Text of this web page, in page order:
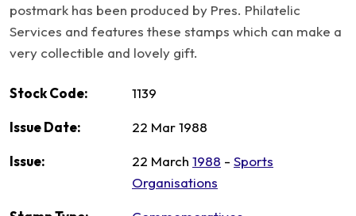
postmark has been produced by Pres. Philatelic
Services and features these stamps which can make a
very collectible and lovely gift.
Stock Code: 1139
Issue Date: 22 Mar 1988
Issue: 22 March 1988 - Sports
Organisations